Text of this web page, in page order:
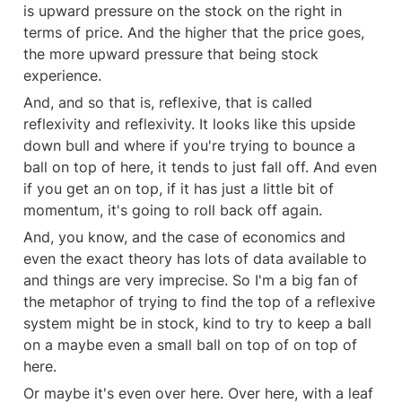
is upward pressure on the stock on the right in
terms of price. And the higher that the price goes,
the more upward pressure that being stock
experience.
And, and so that is, reflexive, that is called
reflexivity and reflexivity. It looks like this upside
down bull and where if you're trying to bounce a
ball on top of here, it tends to just fall off. And even
if you get an on top, if it has just a little bit of
momentum, it's going to roll back off again.
And, you know, and the case of economics and
even the exact theory has lots of data available to
and things are very imprecise. So I'm a big fan of
the metaphor of trying to find the top of a reflexive
system might be in stock, kind to try to keep a ball
on a maybe even a small ball on top of on top of
here.
Or maybe it's even over here. Over here, with a leaf